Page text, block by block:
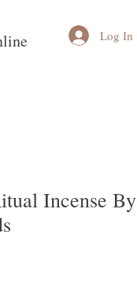
Log In
Incense By